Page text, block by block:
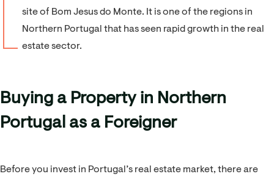
site of Bom Jesus do Monte. It is one of the regions in
Northern Portugal that has seen rapid growth in the real
estate sector.
Buying a Property in Northern
Portugal as a Foreigner
Before you invest in Portugal’s real estate market, there are